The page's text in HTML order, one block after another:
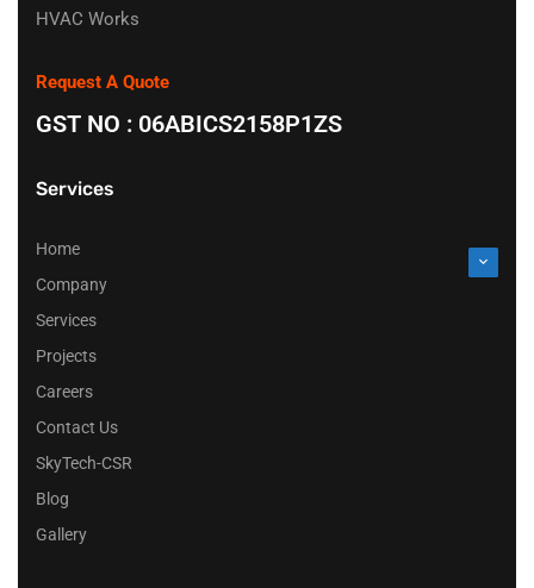
HVAC Works
Request A Quote
GST NO : 06ABICS2158P1ZS
Services
Home
Company
Services
Projects
Careers
Contact Us
SkyTech-CSR
Blog
Gallery